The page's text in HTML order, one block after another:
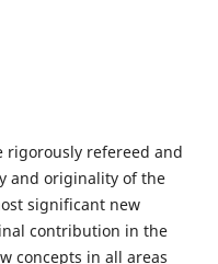
refereed and
and originality of the
significant new
contribution in the
concepts in all areas